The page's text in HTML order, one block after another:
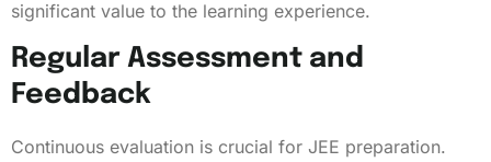
significant value to the learning experience.
Regular Assessment and
Feedback
Continuous evaluation is crucial for JEE preparation.